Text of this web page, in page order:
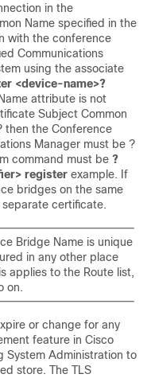
in the
Name specified in the
with the conference
Communications
using the associate
<device-name>?
attribute is not
Subject Common
then the Conference
Manager must be ?
command must be ?
register example. If
bridges on the same
separate certificate.
Bridge Name is unique
in any other place
applies to the Route list,
on.
or change for any
feature in Cisco
System Administration to
store. The TLS